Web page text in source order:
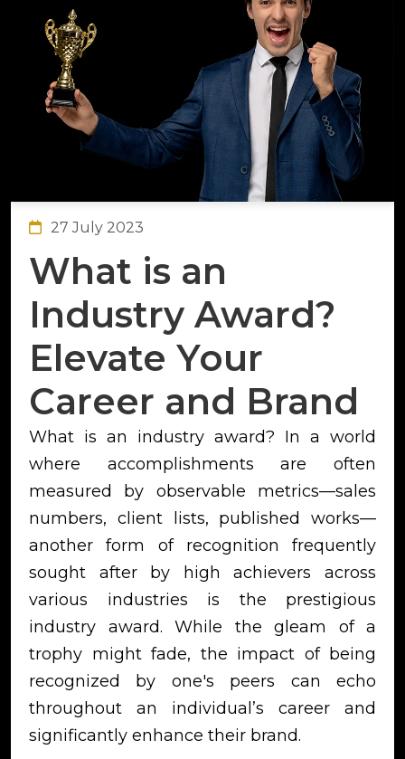
27 July 2023
What is an
Industry Award?
Elevate Your
Career and Brand
What is an industry award? In a world
where accomplishments are often
measured by observable metrics—sales
numbers, client lists, published works—
another form of recognition frequently
sought after by high achievers across
various industries is the prestigious
industry award. While the gleam of a
trophy might fade, the impact of being
recognized by one's peers can echo
throughout an individual’s career and
significantly enhance their brand.